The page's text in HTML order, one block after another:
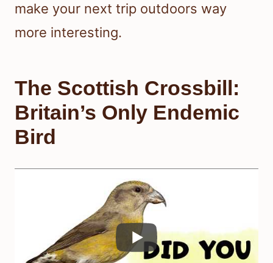
make your next trip outdoors way
more interesting.
The Scottish Crossbill:
Britain’s Only Endemic
Bird